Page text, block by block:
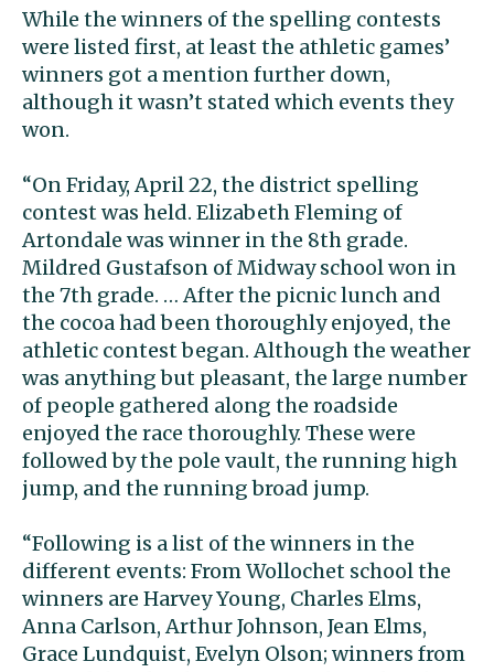
While the winners of the spelling contests
were listed first, at least the athletic games’
winners got a mention further down,
although it wasn’t stated which events they
won.
“On Friday, April 22, the district spelling
contest was held. Elizabeth Fleming of
Artondale was winner in the 8th grade.
Mildred Gustafson of Midway school won in
the 7th grade. … After the picnic lunch and
the cocoa had been thoroughly enjoyed, the
athletic contest began. Although the weather
was anything but pleasant, the large number
of people gathered along the roadside
enjoyed the race thoroughly. These were
followed by the pole vault, the running high
jump, and the running broad jump.
“Following is a list of the winners in the
different events: From Wollochet school the
winners are Harvey Young, Charles Elms,
Anna Carlson, Arthur Johnson, Jean Elms,
Grace Lundquist, Evelyn Olson; winners from